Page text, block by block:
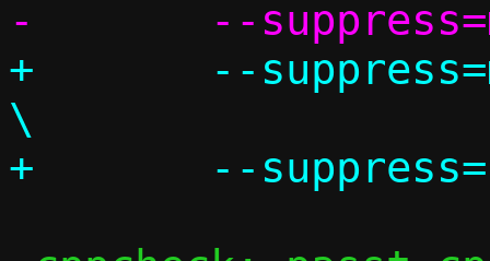
+	--suppress=missingIncludeSystem
\